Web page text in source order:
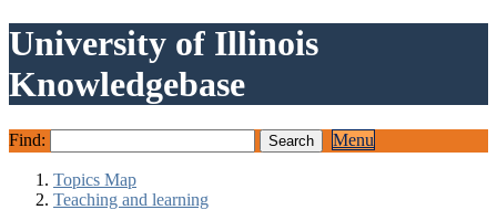
University of Illinois
Knowledgebase
Find: Menu
Topics Map
Teaching and learning